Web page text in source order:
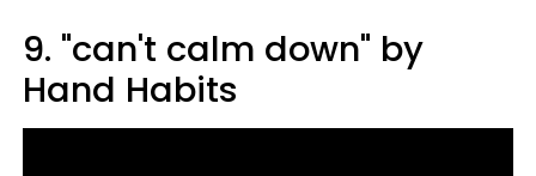
9. "can't calm down" by
Hand Habits